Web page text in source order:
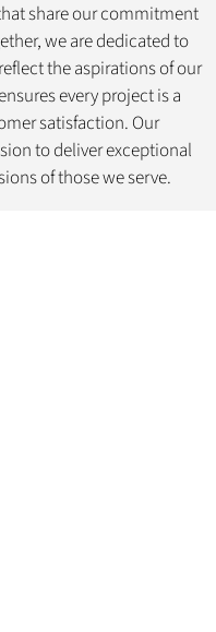
share our commitment
we are dedicated to
the aspirations of our
every project is a
satisfaction. Our
to deliver exceptional
of those we serve.